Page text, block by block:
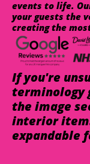
events to life.
your guests the
creating the
If you're
terminology
the image
interior
expandable